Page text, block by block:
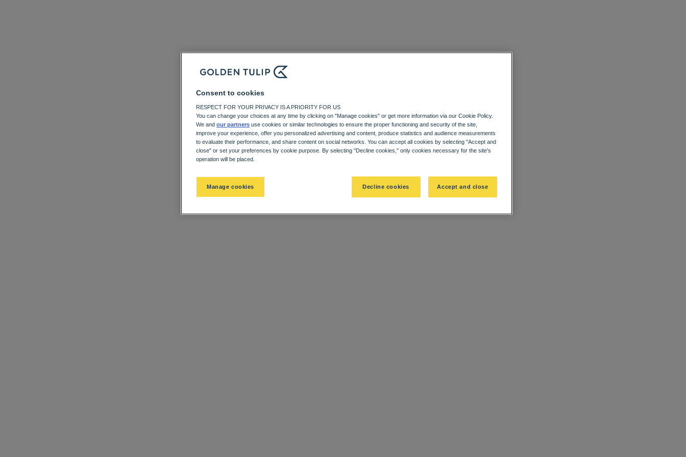
Consent to cookies
RESPECT FOR YOUR PRIVACY IS A PRIORITY FOR US
You can change your choices at any time by clicking on "Manage cookies" or get more information via our Cookie Policy.
We and our partners use cookies or similar technologies to ensure the proper functioning and security of the site,
improve your experience, offer you personalized advertising and content, produce statistics and audience measurements
to evaluate their performance, and share content on social networks. You can accept all cookies by selecting "Accept and
close" or set your preferences by cookie purpose. By selecting "Decline cookies," only cookies necessary for the site's
operation will be placed.
Manage cookies Decline cookies Accept and close